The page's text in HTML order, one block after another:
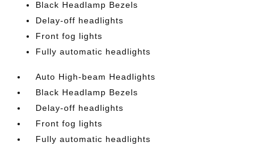
Black Headlamp Bezels
Delay-off headlights
Front fog lights
Fully automatic headlights
Auto High-beam Headlights
Black Headlamp Bezels
Delay-off headlights
Front fog lights
Fully automatic headlights